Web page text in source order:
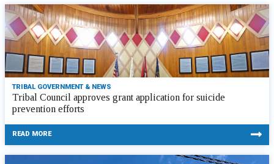
TRIBAL GOVERNMENT & NEWS
Tribal Council approves grant application for suicide
prevention efforts
READ MORE